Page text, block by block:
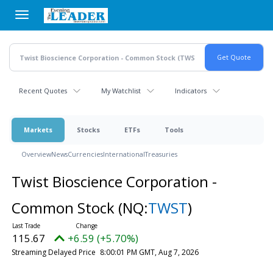
main
content
Recent Quotes My Watchlist Indicators
Markets Stocks ETFs Tools
OverviewNewsCurrenciesInternationalTreasuries
Twist Bioscience Corporation -
Common Stock (NQ:TWST)
115.67 +6.59 (+5.70%)
Streaming Delayed Price 8:00:01 PM GMT, Aug 7, 2026